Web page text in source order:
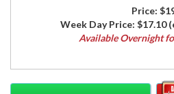
Price:
Week Day Price: $17.10
Available Overnight